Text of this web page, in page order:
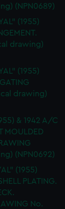
(NPN0689)
(1955)
drawing)
(1955)
drawing)
& 1942 A/C
MOULDED
(NPN0692)
(1955)
PLATING.
No.